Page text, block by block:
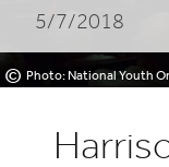
© Photo: National Youth
5/7/2018